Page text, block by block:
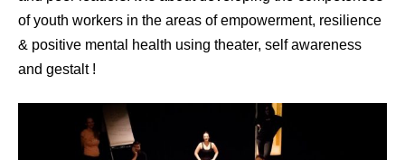
of youth workers in the areas of empowerment, resilience
& positive mental health using theater, self awareness
and gestalt !